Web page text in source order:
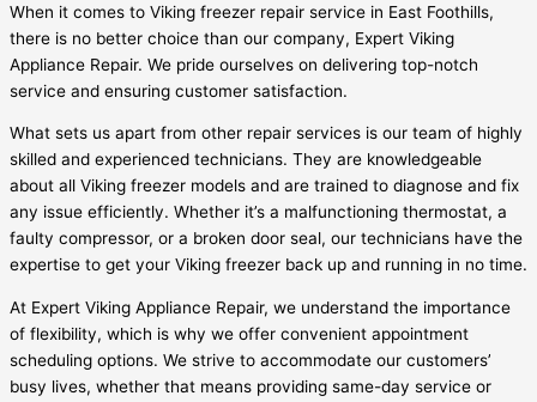
When it comes to Viking freezer repair service in East Foothills,
there is no better choice than our company, Expert Viking
Appliance Repair. We pride ourselves on delivering top-notch
service and ensuring customer satisfaction.
What sets us apart from other repair services is our team of highly
skilled and experienced technicians. They are knowledgeable
about all Viking freezer models and are trained to diagnose and fix
any issue efficiently. Whether it’s a malfunctioning thermostat, a
faulty compressor, or a broken door seal, our technicians have the
expertise to get your Viking freezer back up and running in no time.
At Expert Viking Appliance Repair, we understand the importance
of flexibility, which is why we offer convenient appointment
scheduling options. We strive to accommodate our customers’
busy lives, whether that means providing same-day service or